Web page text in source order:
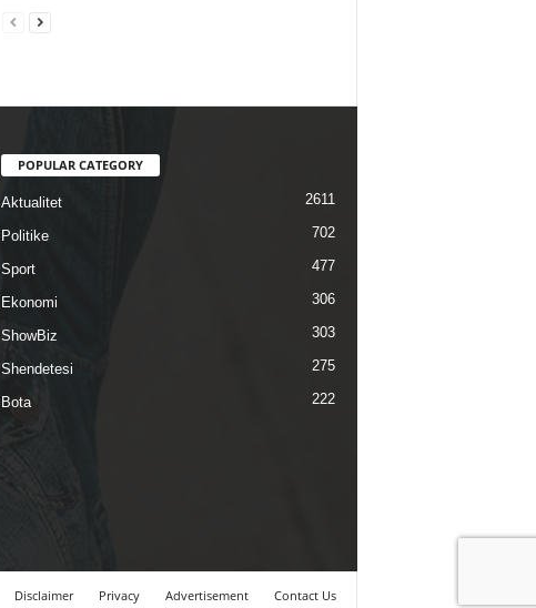
POPULAR CATEGORY
Aktualitet 2611
Politike 702
Sport 477
Ekonomi 306
ShowBiz 303
Shendetesi 275
Bota 222
Disclaimer Privacy Advertisement Contact Us